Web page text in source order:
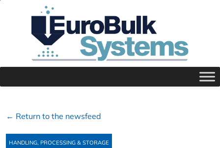
← Return to the newsfeed
HANDLING, PROCESSING & STORAGE